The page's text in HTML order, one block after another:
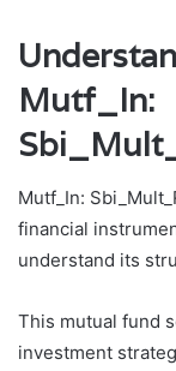
Mutf_In:
Mutf_In:
financial
understand its
This mutual fund
investment